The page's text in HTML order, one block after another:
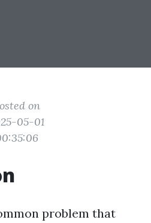
on
05-01
problem that